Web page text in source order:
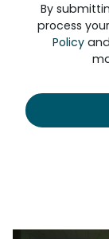
By
process
Policyand